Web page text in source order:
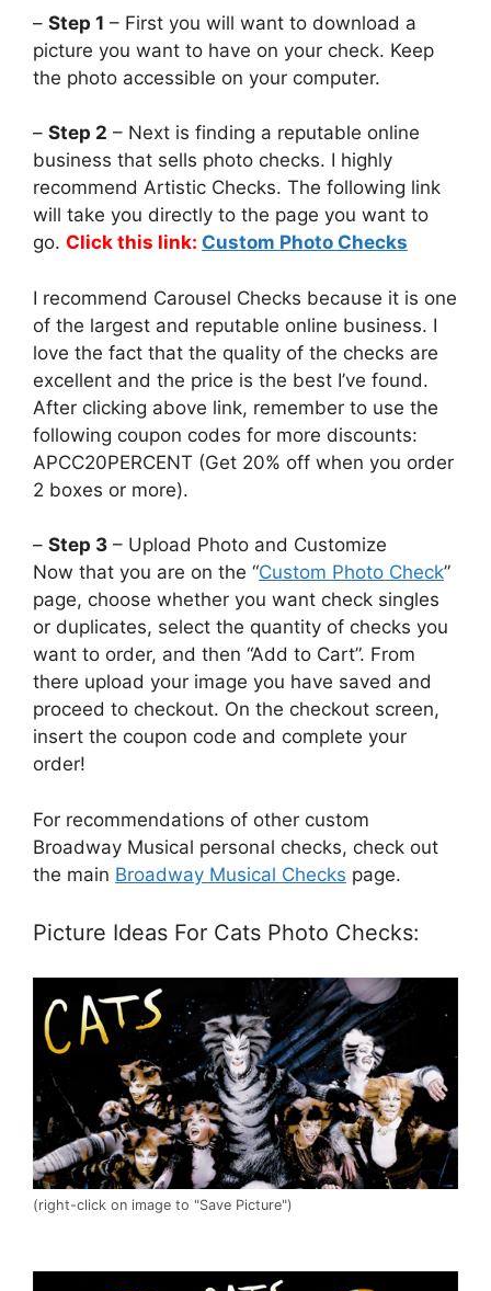
– Step 1 – First you will want to download a
picture you want to have on your check. Keep
the photo accessible on your computer.
– Step 2 – Next is finding a reputable online
business that sells photo checks. I highly
recommend Artistic Checks. The following link
will take you directly to the page you want to
go. Click this link: Custom Photo Checks
I recommend Carousel Checks because it is one
of the largest and reputable online business. I
love the fact that the quality of the checks are
excellent and the price is the best I’ve found.
After clicking above link, remember to use the
following coupon codes for more discounts:
APCC20PERCENT (Get 20% off when you order
2 boxes or more).
– Step 3 – Upload Photo and Customize
Now that you are on the “Custom Photo Check”
page, choose whether you want check singles
or duplicates, select the quantity of checks you
want to order, and then “Add to Cart”. From
there upload your image you have saved and
proceed to checkout. On the checkout screen,
insert the coupon code and complete your
order!
For recommendations of other custom
Broadway Musical personal checks, check out
the main Broadway Musical Checks page.
Picture Ideas For Cats Photo Checks:
(right-click on image to "Save Picture")